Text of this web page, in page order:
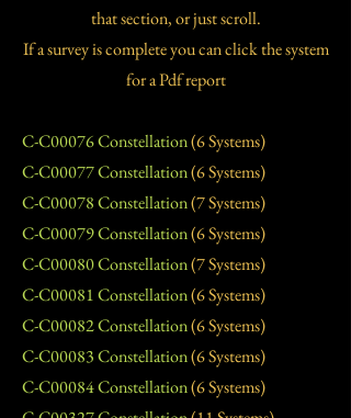
that section, or just scroll.
If a survey is complete you can click the system
for a Pdf report
C-C00076 Constellation(6 Systems)
C-C00077 Constellation(6 Systems)
C-C00078 Constellation(7 Systems)
C-C00079 Constellation(6 Systems)
C-C00080 Constellation(7 Systems)
C-C00081 Constellation(6 Systems)
C-C00082 Constellation(6 Systems)
C-C00083 Constellation(6 Systems)
C-C00084 Constellation(6 Systems)